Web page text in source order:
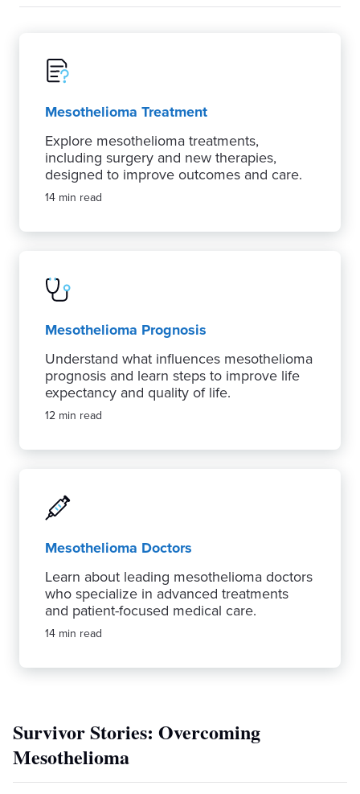
Mesothelioma Treatment
Explore mesothelioma treatments,
including surgery and new therapies,
designed to improve outcomes and care.
14 min read
Mesothelioma Prognosis
Understand what influences mesothelioma
prognosis and learn steps to improve life
expectancy and quality of life.
12 min read
Mesothelioma Doctors
Learn about leading mesothelioma doctors
who specialize in advanced treatments
and patient-focused medical care.
14 min read
Survivor Stories: Overcoming
Mesothelioma